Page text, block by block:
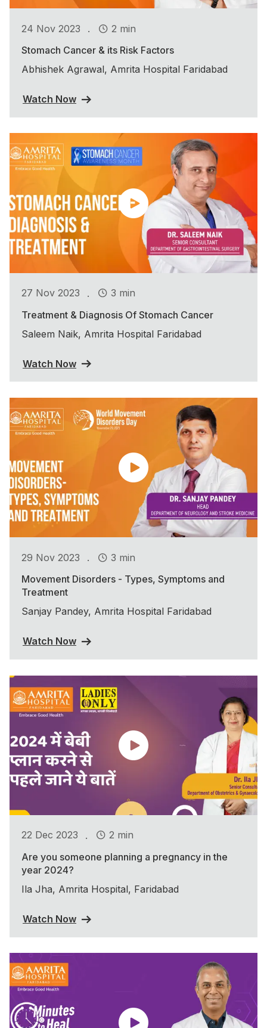
24 Nov 2023 .
2 min
Stomach Cancer & its Risk Factors
Abhishek Agrawal, Amrita Hospital Faridabad
Watch Now
27 Nov 2023 .
3 min
Treatment & Diagnosis Of Stomach Cancer
Saleem Naik, Amrita Hospital Faridabad
Watch Now
29 Nov 2023 .
3 min
Movement Disorders - Types, Symptoms and
Treatment
Sanjay Pandey, Amrita Hospital Faridabad
Watch Now
22 Dec 2023 .
2 min
Are you someone planning a pregnancy in the
year 2024?
Ila Jha, Amrita Hospital, Faridabad
Watch Now